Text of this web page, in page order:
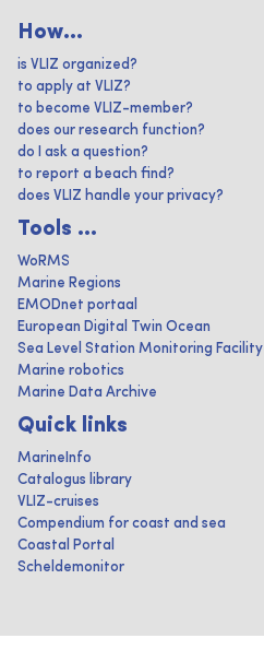
How...
is VLIZ organized?
to apply at VLIZ?
to become VLIZ-member?
does our research function?
do I ask a question?
to report a beach find?
does VLIZ handle your privacy?
Tools ...
WoRMS
Marine Regions
EMODnet portaal
European Digital Twin Ocean
Sea Level Station Monitoring Facility
Marine robotics
Marine Data Archive
Quick links
MarineInfo
Catalogus library
VLIZ-cruises
Compendium for coast and sea
Coastal Portal
Scheldemonitor